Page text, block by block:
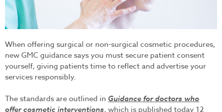
When offering surgical or non-surgical cosmetic procedures,
new GMC guidance says you must secure patient consent
yourself, giving patients time to reflect and advertise your
services responsibly.
The standards are outlined in Guidance for doctors who
offer cosmetic interventions, which is published today 12